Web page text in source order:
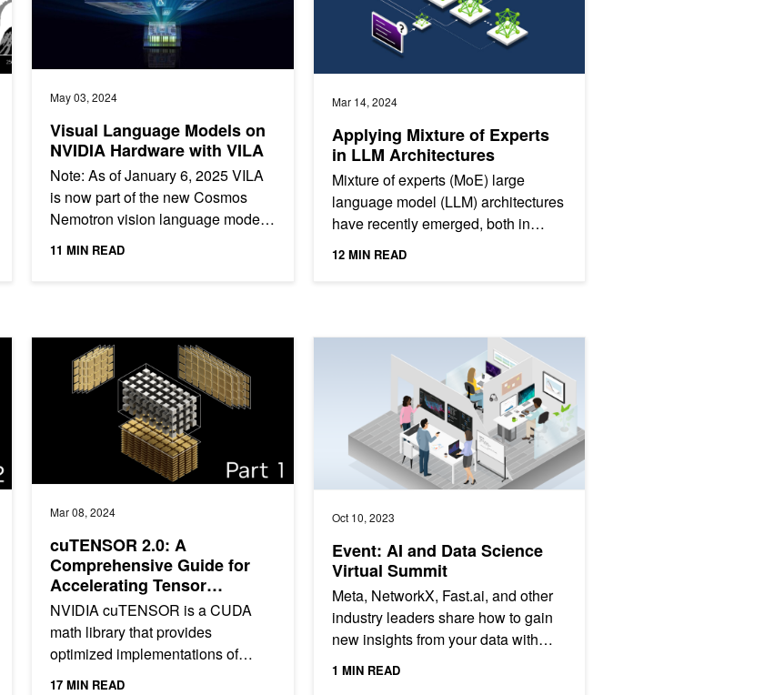
May 03, 2024
Visual Language Models on
NVIDIA Hardware with VILA
Note: As of January 6, 2025 VILA
is now part of the new Cosmos
Nemotron vision language models.
Visual language models have
11 MIN READ
Mar 14, 2024
Applying Mixture of Experts
in LLM Architectures
Mixture of experts (MoE) large
language model (LLM) architectures
have recently emerged, both in
proprietary LLMs such as GPT-4, as
12 MIN READ
Mar 08, 2024
cuTENSOR 2.0: A
Comprehensive Guide for
Accelerating Tensor
Computations
NVIDIA cuTENSOR is a CUDA
math library that provides
optimized implementations of
tensor operations where tensors
17 MIN READ
cuTENSOR 2.0: A Comprehensive Guide for Accelerating Tensor Computations
Oct 10, 2023
Event: AI and Data Science
Virtual Summit
Meta, NetworkX, Fast.ai, and other
industry leaders share how to gain
new insights from your data with
emerging tools.
1 MIN READ
Event: AI and Data Science Virtual Summit